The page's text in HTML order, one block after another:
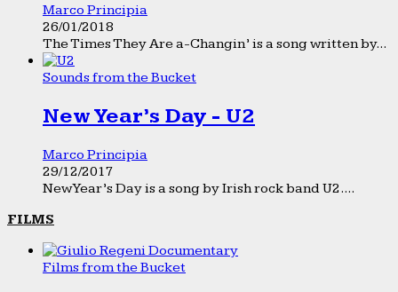
Marco Principia
26/01/2018
The Times They Are a-Changin’ is a song written by...
Sounds from the Bucket
New Year’s Day - U2
Marco Principia
29/12/2017
New Year’s Day is a song by Irish rock band U2....
FILMS
Films from the Bucket